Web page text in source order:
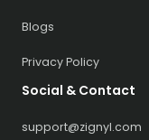
Blogs
Privacy Policy
Social & Contact
support@zignyl.com